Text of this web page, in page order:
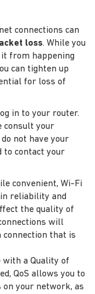
connections can
loss. While you
from happening
can tighten up
for loss of
in to your router.
consult your
not have your
to contact your
convenient, Wi-Fi
reliability and
the quality of
will
that is
with a Quality of
QoS allows you to
your network, as